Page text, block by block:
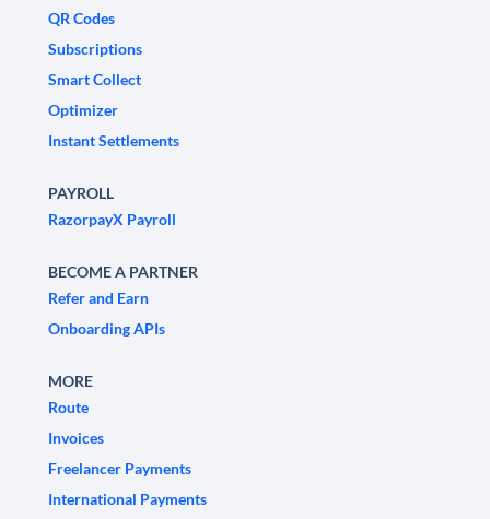
QR Codes
Subscriptions
Smart Collect
Optimizer
Instant Settlements
PAYROLL
RazorpayX Payroll
BECOME A PARTNER
Refer and Earn
Onboarding APIs
MORE
Route
Invoices
Freelancer Payments
International Payments